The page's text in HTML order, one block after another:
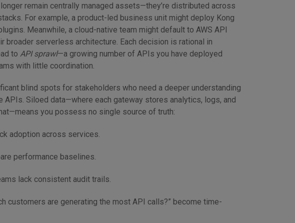
remain centrally managed assets—they’re distributed across
For example, a product-led business unit might deploy Kong
Meanwhile, a cloud-native team might default to AWS API
broader serverless architecture. Each decision is rational in
to API sprawl—a growing number of APIs you have deployed
with little coordination.
blind spots for stakeholders who need a deeper understanding
APIs. Siloed data—where each gateway stores analytics, logs, and
you possess no single source of truth:
adoption across services.
performance baselines.
lack consistent audit trails.
customers are generating the most API calls?” become time-